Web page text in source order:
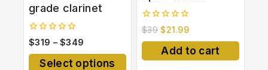
grade clarinet
0
out
of
$319 – $349
Select options
0
out
of
$39 $21.99
Add to cart